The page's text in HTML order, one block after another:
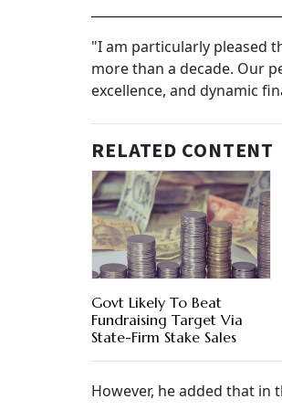
"I am particularly pleased
more than a decade. Our
excellence, and dynamic
RELATED CONTENT
Govt Likely To Beat
Fundraising Target Via
State-Firm Stake Sales
However, he added that